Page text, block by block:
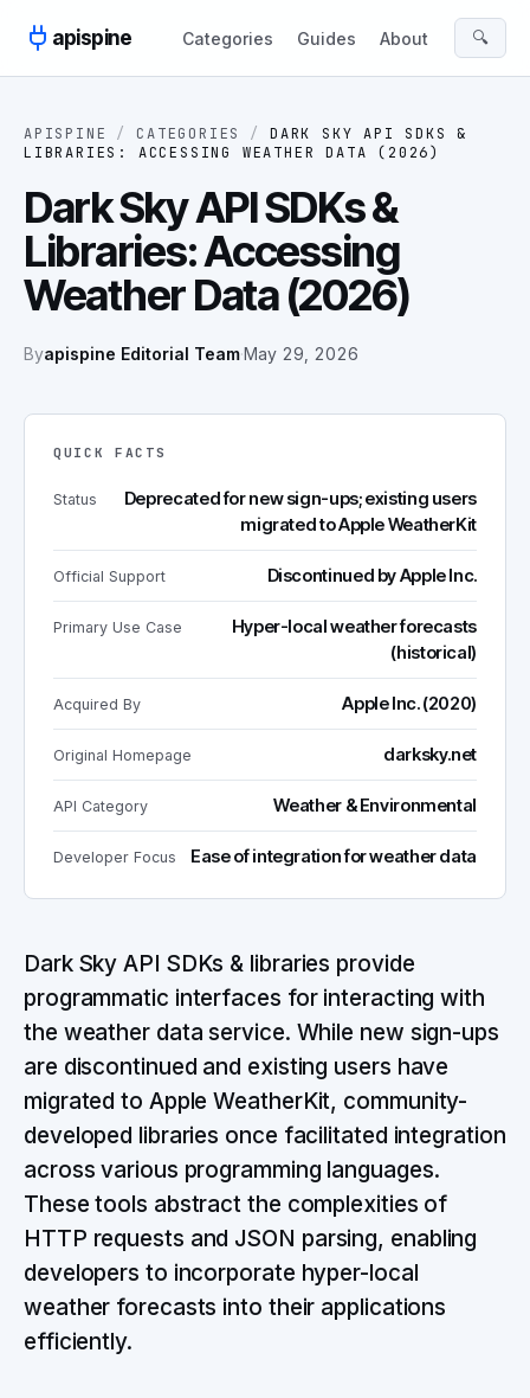
apispine
Categories Guides About 🔍
APISPINE / CATEGORIES /
DARK SKY API SDKS &
LIBRARIES: ACCESSING WEATHER DATA (2026)
Dark Sky API SDKs &
Libraries: Accessing
Weather Data (2026)
Byapispine Editorial Team·May 29, 2026
QUICK FACTS
Status
Deprecated for new sign-ups; existing users
migrated to Apple WeatherKit
Official Support Discontinued by Apple Inc.
Primary Use Case
Hyper-local weather forecasts
(historical)
Acquired By Apple Inc. (2020)
Original Homepage darksky.net
API Category Weather & Environmental
Developer Focus Ease of integration for weather data
Dark Sky API SDKs & libraries provide
programmatic interfaces for interacting with
the weather data service. While new sign-ups
are discontinued and existing users have
migrated to Apple WeatherKit, community-
developed libraries once facilitated integration
across various programming languages.
These tools abstract the complexities of
HTTP requests and JSON parsing, enabling
developers to incorporate hyper-local
weather forecasts into their applications
efficiently.